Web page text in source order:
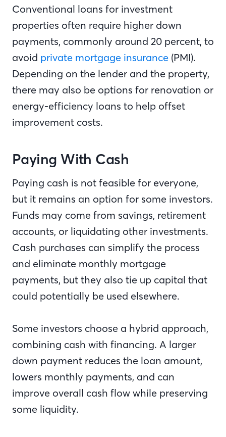
Conventional loans for investment
properties often require higher down
payments, commonly around 20 percent, to
avoid private mortgage insurance (PMI).
Depending on the lender and the property,
there may also be options for renovation or
energy-efficiency loans to help offset
improvement costs.
Paying With Cash
Paying cash is not feasible for everyone,
but it remains an option for some investors.
Funds may come from savings, retirement
accounts, or liquidating other investments.
Cash purchases can simplify the process
and eliminate monthly mortgage
payments, but they also tie up capital that
could potentially be used elsewhere.
Some investors choose a hybrid approach,
combining cash with financing. A larger
down payment reduces the loan amount,
lowers monthly payments, and can
improve overall cash flow while preserving
some liquidity.